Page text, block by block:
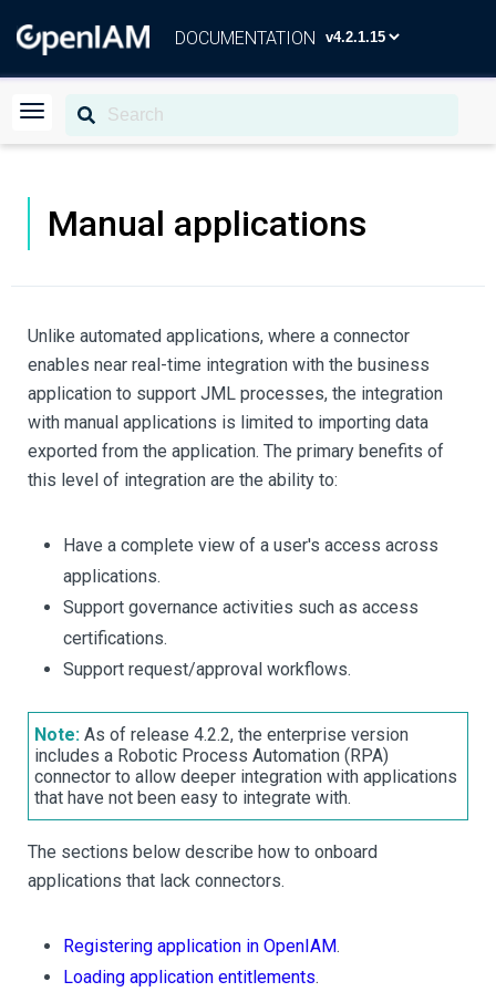
DOCUMENTATION
Manual applications
Unlike automated applications, where a connector
enables near real-time integration with the business
application to support JML processes, the integration
with manual applications is limited to importing data
exported from the application. The primary benefits of
this level of integration are the ability to:
Have a complete view of a user's access across
applications.
Support governance activities such as access
certifications.
Support request/approval workflows.
Note: As of release 4.2.2, the enterprise version
includes a Robotic Process Automation (RPA)
connector to allow deeper integration with applications
that have not been easy to integrate with.
The sections below describe how to onboard
applications that lack connectors.
Registering application in OpenIAM.
Loading application entitlements.